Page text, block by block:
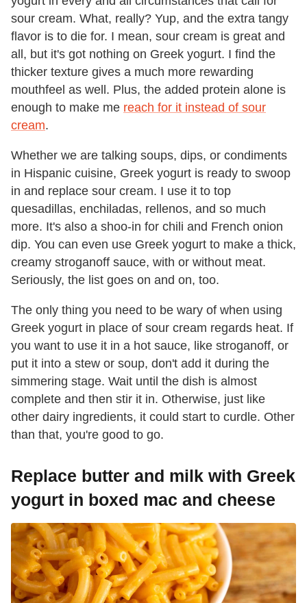
sour cream. What, really? Yup, and the extra tangy
flavor is to die for. I mean, sour cream is great and
all, but it's got nothing on Greek yogurt. I find the
thicker texture gives a much more rewarding
mouthfeel as well. Plus, the added protein alone is
enough to make me reach for it instead of sour
cream.
Whether we are talking soups, dips, or condiments
in Hispanic cuisine, Greek yogurt is ready to swoop
in and replace sour cream. I use it to top
quesadillas, enchiladas, rellenos, and so much
more. It's also a shoo-in for chili and French onion
dip. You can even use Greek yogurt to make a thick,
creamy stroganoff sauce, with or without meat.
Seriously, the list goes on and on, too.
The only thing you need to be wary of when using
Greek yogurt in place of sour cream regards heat. If
you want to use it in a hot sauce, like stroganoff, or
put it into a stew or soup, don't add it during the
simmering stage. Wait until the dish is almost
complete and then stir it in. Otherwise, just like
other dairy ingredients, it could start to curdle. Other
than that, you're good to go.
Replace butter and milk with Greek
yogurt in boxed mac and cheese